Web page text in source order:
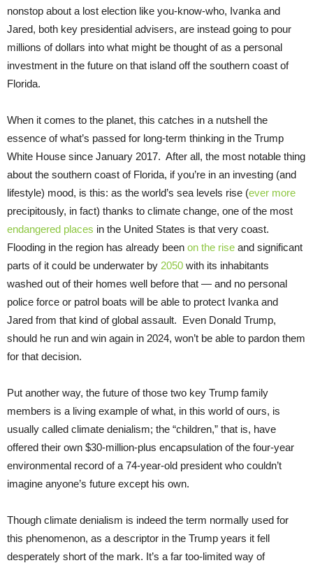
nonstop about a lost election like you-know-who, Ivanka and
Jared, both key presidential advisers, are instead going to pour
millions of dollars into what might be thought of as a personal
investment in the future on that island off the southern coast of
Florida.
When it comes to the planet, this catches in a nutshell the
essence of what’s passed for long-term thinking in the Trump
White House since January 2017. After all, the most notable thing
about the southern coast of Florida, if you’re in an investing (and
lifestyle) mood, is this: as the world’s sea levels rise (ever more
precipitously, in fact) thanks to climate change, one of the most
endangered places in the United States is that very coast.
Flooding in the region has already been on the rise and significant
parts of it could be underwater by 2050 with its inhabitants
washed out of their homes well before that — and no personal
police force or patrol boats will be able to protect Ivanka and
Jared from that kind of global assault. Even Donald Trump,
should he run and win again in 2024, won’t be able to pardon them
for that decision.
Put another way, the future of those two key Trump family
members is a living example of what, in this world of ours, is
usually called climate denialism; the “children,” that is, have
offered their own $30-million-plus encapsulation of the four-year
environmental record of a 74-year-old president who couldn’t
imagine anyone’s future except his own.
Though climate denialism is indeed the term normally used for
this phenomenon, as a descriptor in the Trump years it fell
desperately short of the mark. It’s a far too-limited way of